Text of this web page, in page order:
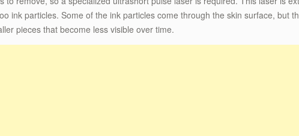
ink particles. Some of the ink particles come through the skin surface, but
pieces that become less visible over time.